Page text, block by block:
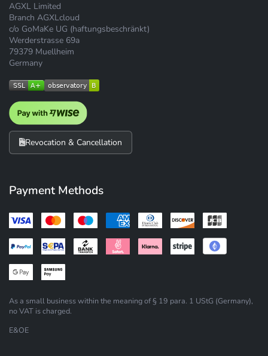
AGXL Limited
Branch AGXLcloud
c/o GoMaKe UG (haftungsbeschränkt)
Werderstrasse 69a
79379 Muellheim
Germany
Revocation & Cancellation
Payment Methods
As a small business within the meaning of § 19 para. 1 UStG (Germany),
no VAT is charged.
E&OE